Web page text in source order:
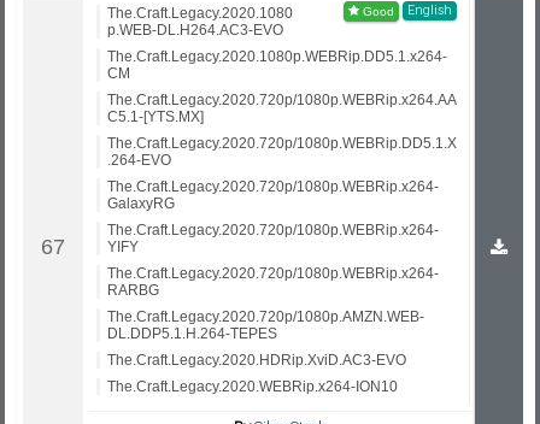
English
The.Craft.Legacy.2020.1080
p.WEB-DL.H264.AC3-EVO
The.Craft.Legacy.2020.1080p.WEBRip.DD5.1.x264-
CM
The.Craft.Legacy.2020.720p/1080p.WEBRip.x264.AA
C5.1-[YTS.MX]
The.Craft.Legacy.2020.720p/1080p.WEBRip.DD5.1.X
.264-EVO
The.Craft.Legacy.2020.720p/1080p.WEBRip.x264-
GalaxyRG
The.Craft.Legacy.2020.720p/1080p.WEBRip.x264-
YIFY
The.Craft.Legacy.2020.720p/1080p.WEBRip.x264-
RARBG
The.Craft.Legacy.2020.720p/1080p.AMZN.WEB-
DL.DDP5.1.H.264-TEPES
The.Craft.Legacy.2020.HDRip.XviD.AC3-EVO
The.Craft.Legacy.2020.WEBRip.x264-ION10